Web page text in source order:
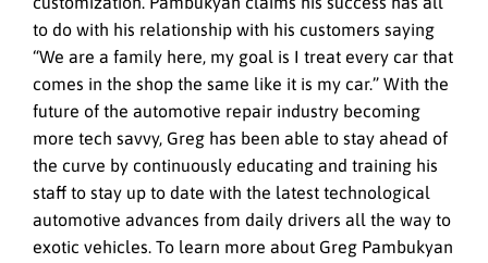
to do with his relationship with his customers saying
“We are a family here, my goal is I treat every car that
comes in the shop the same like it is my car.” With the
future of the automotive repair industry becoming
more tech savvy, Greg has been able to stay ahead of
the curve by continuously educating and training his
staff to stay up to date with the latest technological
automotive advances from daily drivers all the way to
exotic vehicles. To learn more about Greg Pambukyan